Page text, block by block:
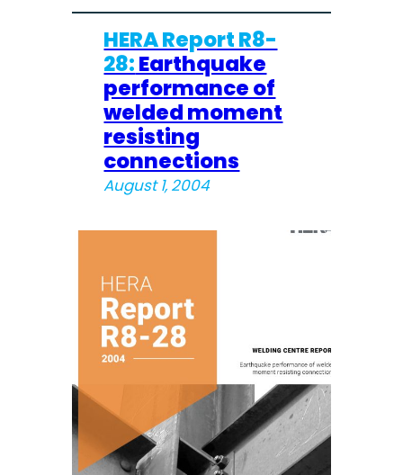
HERA Report R8-
28:Earthquake
performance of
welded moment
resisting
connections
August 1, 2004